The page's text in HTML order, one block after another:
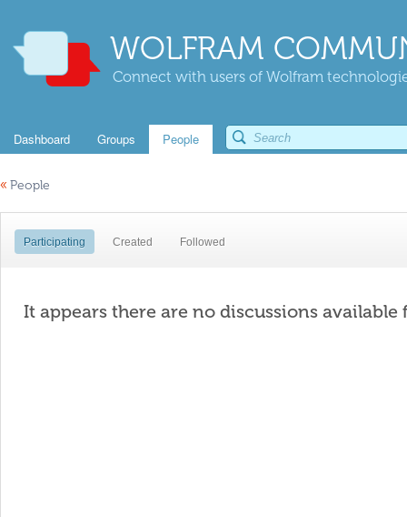
WOLFRAM
Connect with users of Wolfram
Dashboard Groups People
« People
Participating Created Followed
It appears there are no discussions available